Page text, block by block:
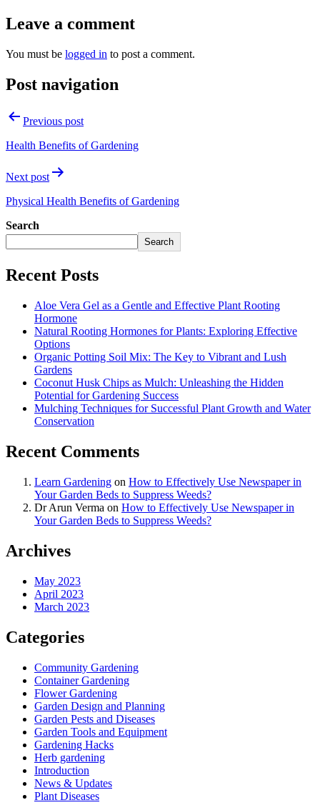
Leave a comment
You must be logged in to post a comment.
Post navigation
Previous post
Health Benefits of Gardening
Next post
Physical Health Benefits of Gardening
Search
Search
Recent Posts
Aloe Vera Gel as a Gentle and Effective Plant Rooting
Hormone
Natural Rooting Hormones for Plants: Exploring Effective
Options
Organic Potting Soil Mix: The Key to Vibrant and Lush
Gardens
Coconut Husk Chips as Mulch: Unleashing the Hidden
Potential for Gardening Success
Mulching Techniques for Successful Plant Growth and Water
Conservation
Recent Comments
Learn Gardening on How to Effectively Use Newspaper in
Your Garden Beds to Suppress Weeds?
Dr Arun Verma on How to Effectively Use Newspaper in
Your Garden Beds to Suppress Weeds?
Archives
May 2023
April 2023
March 2023
Categories
Community Gardening
Container Gardening
Flower Gardening
Garden Design and Planning
Garden Pests and Diseases
Garden Tools and Equipment
Gardening Hacks
Herb gardening
Introduction
News & Updates
Plant Diseases